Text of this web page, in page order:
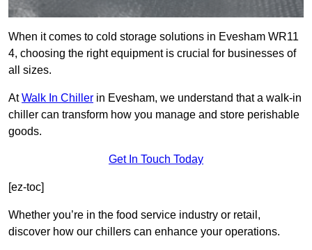
When it comes to cold storage solutions in Evesham WR11
4, choosing the right equipment is crucial for businesses of
all sizes.
AtWalk In Chiller in Evesham, we understand that a walk-in
chiller can transform how you manage and store perishable
goods.
Get In Touch Today
[ez-toc]
Whether you’re in the food service industry or retail,
discover how our chillers can enhance your operations.